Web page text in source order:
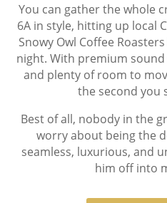
You can gather the whole
6A in style, hitting up local
Snowy Owl Coffee
night. With premium
and plenty of room to
the second you
Best of all, nobody in the
worry about being the
seamless, luxurious, and
him off into